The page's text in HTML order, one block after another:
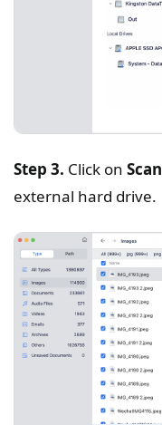
Step 3. Click on Scan
external hard drive.